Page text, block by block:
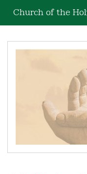
Church of the